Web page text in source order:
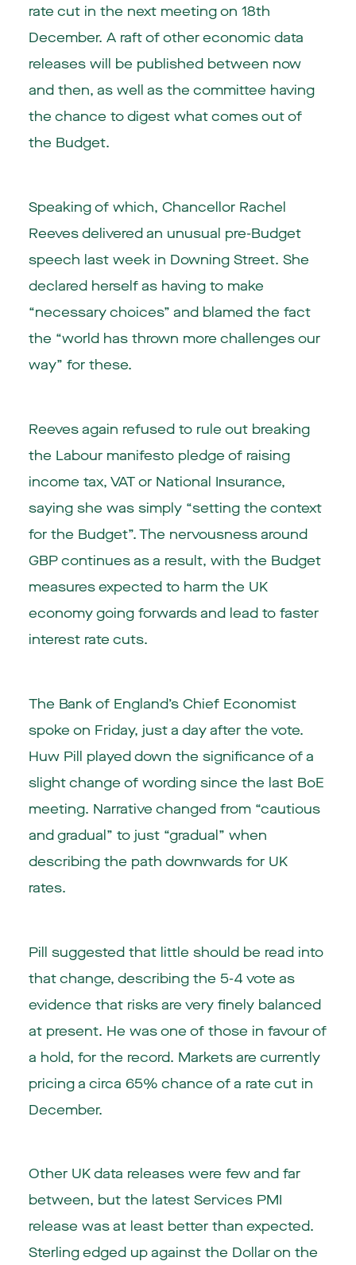
rate cut in the next meeting on 18th
December. A raft of other economic data
releases will be published between now
and then, as well as the committee having
the chance to digest what comes out of
the Budget.
Speaking of which, Chancellor Rachel
Reeves delivered an unusual pre-Budget
speech last week in Downing Street. She
declared herself as having to make
“necessary choices” and blamed the fact
the “world has thrown more challenges our
way” for these.
Reeves again refused to rule out breaking
the Labour manifesto pledge of raising
income tax, VAT or National Insurance,
saying she was simply “setting the context
for the Budget”. The nervousness around
GBP continues as a result, with the Budget
measures expected to harm the UK
economy going forwards and lead to faster
interest rate cuts.
The Bank of England’s Chief Economist
spoke on Friday, just a day after the vote.
Huw Pill played down the significance of a
slight change of wording since the last BoE
meeting. Narrative changed from “cautious
and gradual” to just “gradual” when
describing the path downwards for UK
rates.
Pill suggested that little should be read into
that change, describing the 5-4 vote as
evidence that risks are very finely balanced
at present. He was one of those in favour of
a hold, for the record. Markets are currently
pricing a circa 65% chance of a rate cut in
December.
Other UK data releases were few and far
between, but the latest Services PMI
release was at least better than expected.
Sterling edged up against the Dollar on the